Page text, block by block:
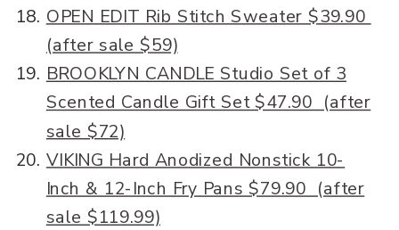
OPEN EDIT Rib Stitch Sweater $39.90
(after sale $59)
BROOKLYN CANDLE Studio Set of 3
Scented Candle Gift Set $47.90 (after
sale $72)
VIKING Hard Anodized Nonstick 10-
Inch & 12-Inch Fry Pans $79.90 (after
sale $119.99)